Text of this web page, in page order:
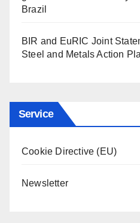
Brazil
BIR and EuRIC Joint
Steel and Metals Action
Service
Cookie Directive (EU)
Newsletter